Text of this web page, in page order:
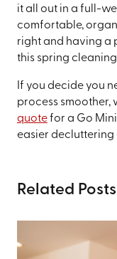
it all out in a full-
comfortable,
right and having a
this spring
If you decide you
process smoother,
quotefor a Go
easier decluttering
Related Posts